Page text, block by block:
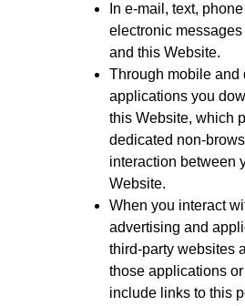
In e-mail, text,
electronic
and this Website.
Through mobile and
applications you
this Website, which
dedicated non-
interaction between
Website.
When you interact
advertising and
third-party websites
those applications
include links to this